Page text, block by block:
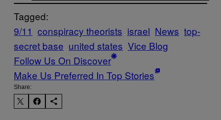
Tagged:
9/11 conspiracy theorists israel News top-
secret base united states Vice Blog
Follow Us On Discover
Make Us Preferred In Top Stories
Share: